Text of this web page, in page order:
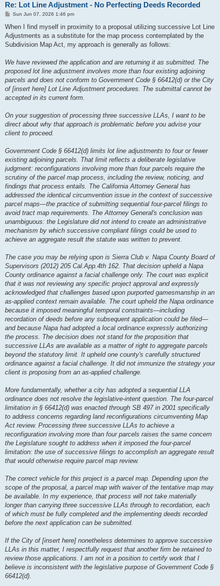
Re: Lot Line Adjustment - No Perfecting Deeds Recorded
P
s
Sun Jun 07, 2026 1:46 pm
When I find myself in proximity to a proposal utilizing successive Lot Line
Adjustments as a substitute for the map process contemplated by the
Subdivision Map Act, my approach is generally as follows:
We have reviewed the application and are returning it as submitted. The
proposed lot line adjustment involves more than four existing adjoining
parcels and does not conform to Government Code § 66412(d) or the City
of [insert here] Lot Line Adjustment procedures. The submittal cannot be
accepted in its current form.
On your suggestion of processing three successive LLAs, I want to be
direct about why that approach is problematic before you advise your
client to proceed.
Government Code § 66412(d) limits lot line adjustments to four or fewer
existing adjoining parcels. That limit reflects a deliberate legislative
judgment: reconfigurations involving more than four parcels require the
scrutiny of the parcel map process, including the review, noticing, and
findings that process entails. The California Attorney General has
addressed the identical circumvention issue in the context of successive
parcel maps—the practice of submitting sequential four-parcel filings to
avoid tract map requirements. The Attorney General's conclusion was
unambiguous: the Legislature did not intend to create an administrative
mechanism by which successive compliant filings could be used to
achieve an aggregate result the statute was written to prevent.
The case you may be relying upon is Sierra Club v. Napa County Board of
Supervisors (2012) 205 Cal.App.4th 162. That decision upheld a Napa
County ordinance against a facial challenge only. The court was explicit
that it was not reviewing any specific project approval and expressly
acknowledged that challenges based upon purported gamesmanship in an
as-applied context remain available. The court upheld the Napa ordinance
because it imposed meaningful temporal constraints—including
recordation of deeds before any subsequent application could be filed—
and because Napa had adopted a local ordinance expressly authorizing
the process. The decision does not stand for the proposition that
successive LLAs are available as a matter of right to aggregate parcels
beyond the statutory limit. It upheld one county's carefully structured
ordinance against a facial challenge. It did not immunize the strategy your
client is proposing from an as-applied challenge.
More fundamentally, whether a city has adopted a sequential LLA
ordinance does not resolve the legislative-intent question. The four-parcel
limitation in § 66412(d) was enacted through SB 497 in 2001 specifically
to address concerns regarding land reconfigurations circumventing Map
Act review. Processing three successive LLAs to achieve a
reconfiguration involving more than four parcels raises the same concern
the Legislature sought to address when it imposed the four-parcel
limitation: the use of successive filings to accomplish an aggregate result
that would otherwise require parcel map review.
The correct vehicle for this project is a parcel map. Depending upon the
scope of the proposal, a parcel map with waiver of the tentative map may
be available. In my experience, that process will not take materially
longer than carrying three successive LLAs through to recordation, each
of which must be fully completed and the implementing deeds recorded
before the next application can be submitted.
If the City of [insert here] nonetheless determines to approve successive
LLAs in this matter, I respectfully request that another firm be retained to
review those applications. I am not in a position to certify work that I
believe is inconsistent with the legislative purpose of Government Code §
66412(d).